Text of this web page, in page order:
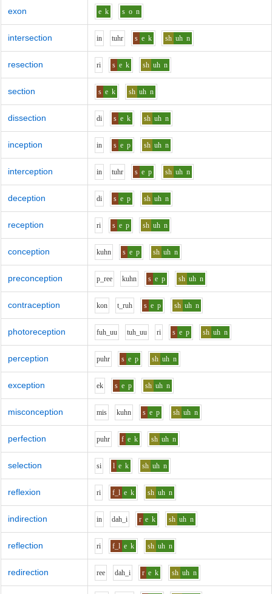
exon e k s o n
intersection in tuhr s e k sh uh n
resection ri s e k sh uh n
section s e k sh uh n
dissection di s e k sh uh n
inception in s e p sh uh n
interception in tuhr s e p sh uh n
deception di s e p sh uh n
reception ri s e p sh uh n
conception kuhn s e p sh uh n
preconception p_ree kuhn s e p sh uh n
contraception kon t_ruh s e p sh uh n
photoreception fuh_uu tuh_uu ri s e p sh uh n
perception puhr s e p sh uh n
exception ek s e p sh uh n
misconception mis kuhn s e p sh uh n
perfection puhr f e k sh uh n
selection si l e k sh uh n
reflexion ri f_l e k sh uh n
indirection in dah_i r e k sh uh n
reflection ri f_l e k sh uh n
redirection ree dah_i r e k sh uh n